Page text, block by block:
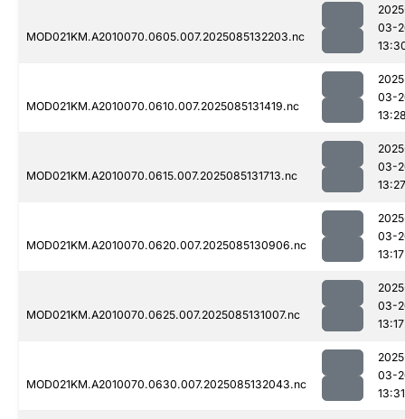
MOD021KM.A2010070.0605.007.2025085132203.nc
03-
MOD021KM.A2010070.0610.007.2025085131419.nc
03-
MOD021KM.A2010070.0615.007.2025085131713.nc
03-
13:27
MOD021KM.A2010070.0620.007.2025085130906.nc
03-
13:17
MOD021KM.A2010070.0625.007.2025085131007.nc
03-
13:17
MOD021KM.A2010070.0630.007.2025085132043.nc
03-
13:31